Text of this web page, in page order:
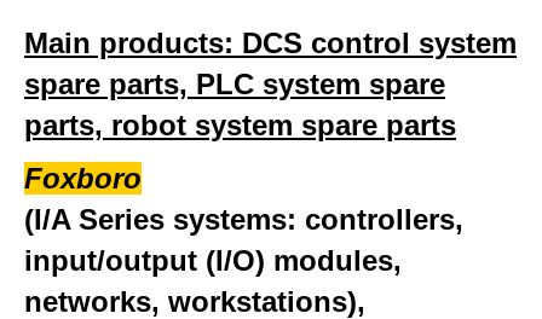
Main products: DCS control system
spare parts, PLC system spare
parts, robot system spare parts
Foxboro
(I/A Series systems: controllers,
input/output (I/O) modules,
networks, workstations),